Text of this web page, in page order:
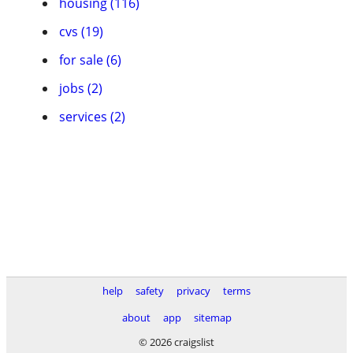
cvs (19)
for sale (6)
jobs (2)
services (2)
help safety privacy
terms
about
app
sitemap
© 2026 craigslist